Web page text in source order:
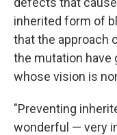
inherited form of
that the approach
the mutation have
whose vision is
"Preventing
wonderful — very